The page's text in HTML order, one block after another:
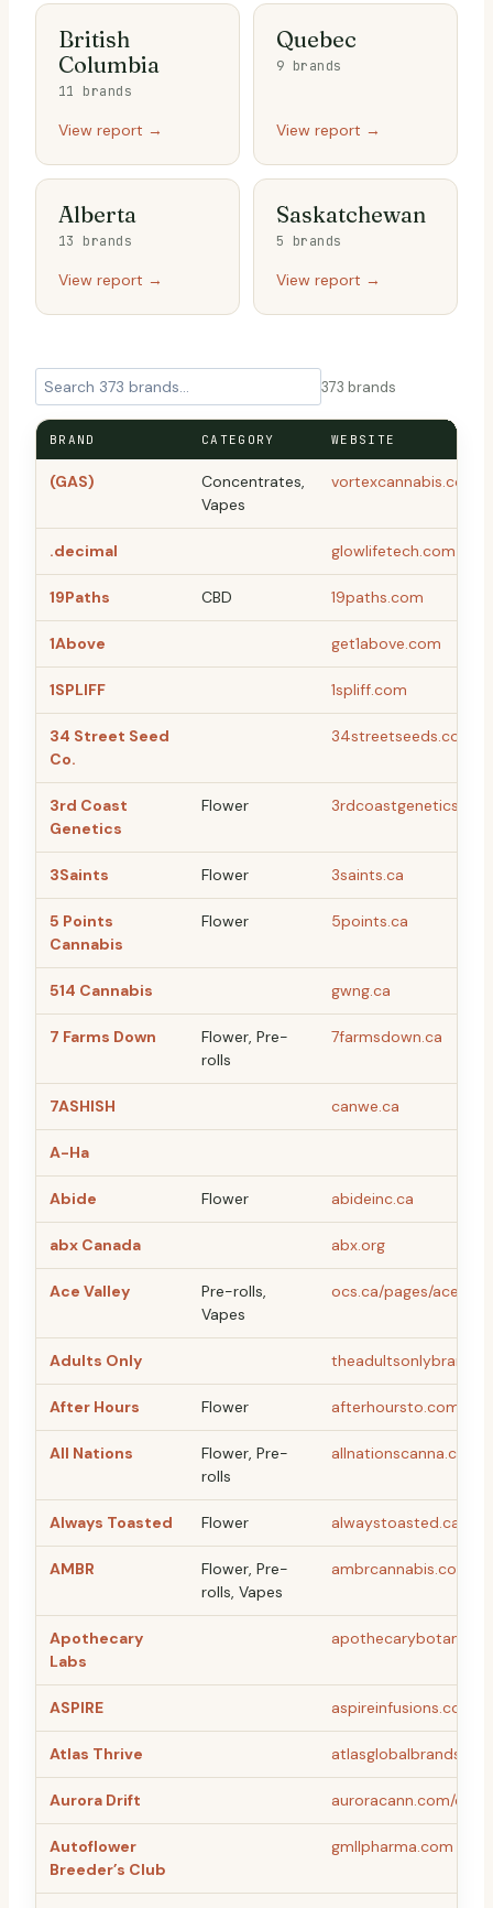
British
Columbia
11 brands
View report →
Quebec
9 brands
View report →
Alberta
13 brands
View report →
Saskatchewan
5 brands
View report →
373 brands
BRAND CATEGORY WEBSITE
(GAS)
Concentrates,
Vapes
vortexcannabis.com
.decimal glowlifetech.com
19Paths CBD 19paths.com
1Above get1above.com
1SPLIFF 1spliff.com
34 Street Seed
Co.
34streetseeds.com
3rd Coast
Genetics
Flower
3Saints Flower 3saints.ca
5 Points
Cannabis
Flower 5points.ca
514 Cannabis gwng.ca
7 Farms Down
Flower, Pre-
rolls
7farmsdown.ca
7ASHISH canwe.ca
A-Ha
Abide Flower abideinc.ca
abx Canada abx.org
Ace Valley
Pre-rolls,
Vapes
ocs.ca/pages/ace-
Adults Only
After Hours Flower afterhoursto.com
All Nations
Flower, Pre-
rolls
allnationscanna.ca
Always Toasted Flower alwaystoasted.ca
AMBR
Flower, Pre-
rolls, Vapes
ambrcannabis.com
Apothecary
Labs
ASPIRE aspireinfusions.com
Atlas Thrive
Aurora Drift auroracann.com/en
Autoflower
Breeder’s Club
gmllpharma.com